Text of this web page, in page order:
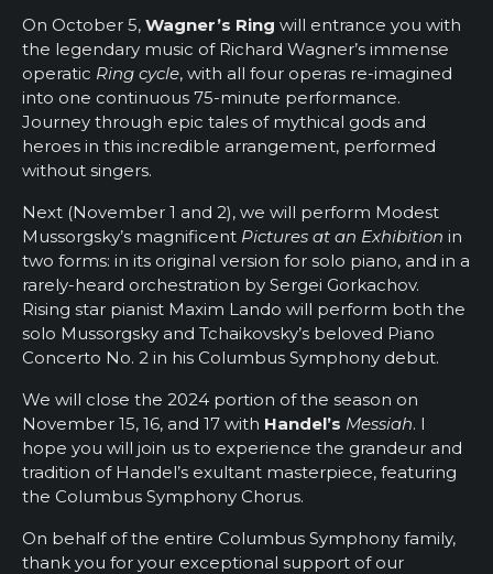
On October 5, Wagner’s Ring will entrance you with
the legendary music of Richard Wagner’s immense
operatic Ring cycle, with all four operas re-imagined
into one continuous 75-minute performance.
Journey through epic tales of mythical gods and
heroes in this incredible arrangement, performed
without singers.
Next (November 1 and 2), we will perform Modest
Mussorgsky’s magnificent Pictures at an Exhibition in
two forms: in its original version for solo piano, and in a
rarely-heard orchestration by Sergei Gorkachov.
Rising star pianist Maxim Lando will perform both the
solo Mussorgsky and Tchaikovsky’s beloved Piano
Concerto No. 2 in his Columbus Symphony debut.
We will close the 2024 portion of the season on
November 15, 16, and 17 with Handel’s Messiah. I
hope you will join us to experience the grandeur and
tradition of Handel’s exultant masterpiece, featuring
the Columbus Symphony Chorus.
On behalf of the entire Columbus Symphony family,
thank you for your exceptional support of our